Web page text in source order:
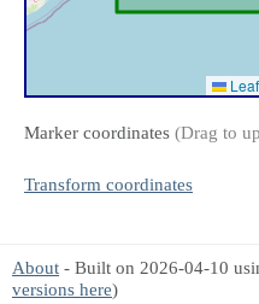
Marker coordinates (Drag to
Transform coordinates
About - Built on 2026-04-10
versions here)